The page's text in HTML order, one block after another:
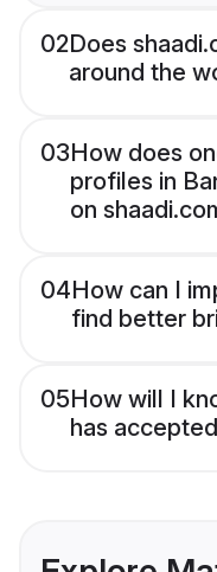
02Does
around the
03How does
profiles in
on
04How can I
find better
05How will I
has